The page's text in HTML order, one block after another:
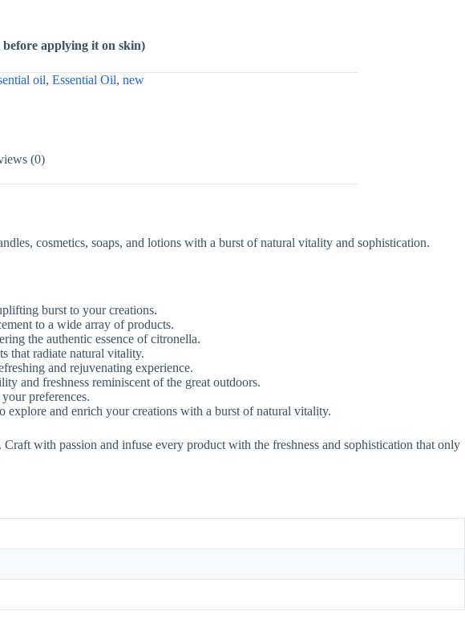
applying it on skin)
oil, Essential Oil, new
(0)
cosmetics, soaps, and lotions with a burst of natural vitality and sophistication.
burst to your creations.
to a wide array of products.
the authentic essence of citronella.
that radiate natural vitality.
and rejuvenating experience.
and freshness reminiscent of the great outdoors.
preferences.
explore and enrich your creations with a burst of natural vitality.
with passion and infuse every product with the freshness and sophistication that only